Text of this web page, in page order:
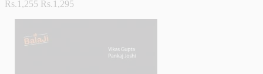
Rs.1,255 Rs.1,295